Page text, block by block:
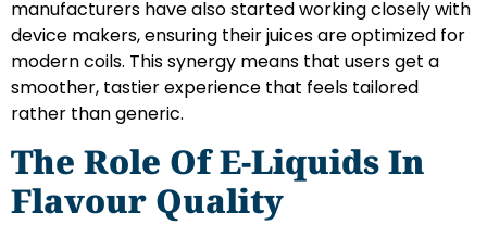
manufacturers have also started working closely with
device makers, ensuring their juices are optimized for
modern coils. This synergy means that users get a
smoother, tastier experience that feels tailored
rather than generic.
The Role Of E-Liquids In
Flavour Quality